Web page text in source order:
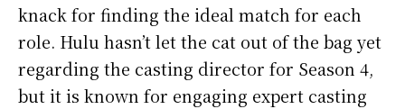
knack for finding the ideal match for each
role. Hulu hasn’t let the cat out of the bag yet
regarding the casting director for Season 4,
but it is known for engaging expert casting